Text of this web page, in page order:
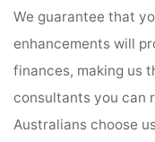
We guarantee that
enhancements will
finances, making us
consultants you can
Australians choose